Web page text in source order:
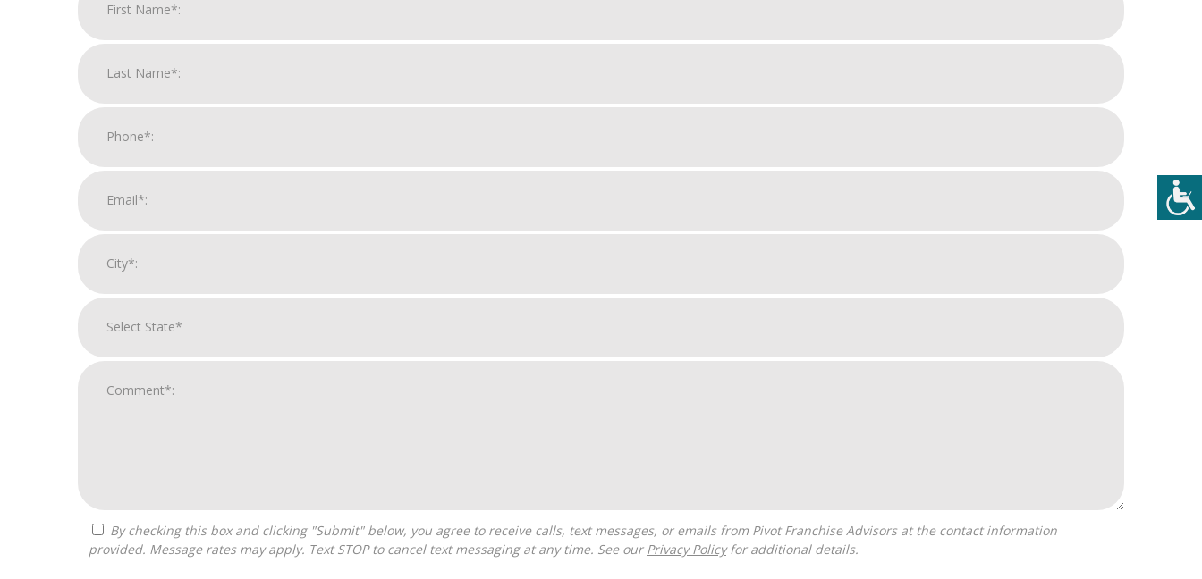
provided. Message rates may apply. Text STOP to cancel text messaging at any time. See our Privacy Policyfor additional details.